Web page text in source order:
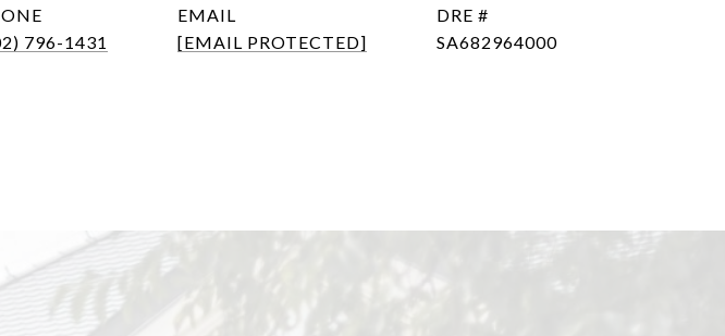
796-1431
EMAIL
[EMAIL PROTECTED]
DRE #
SA682964000